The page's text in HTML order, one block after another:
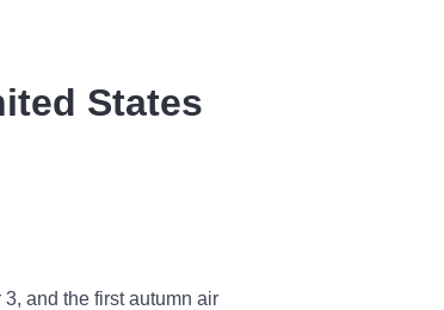
States
and the first autumn air